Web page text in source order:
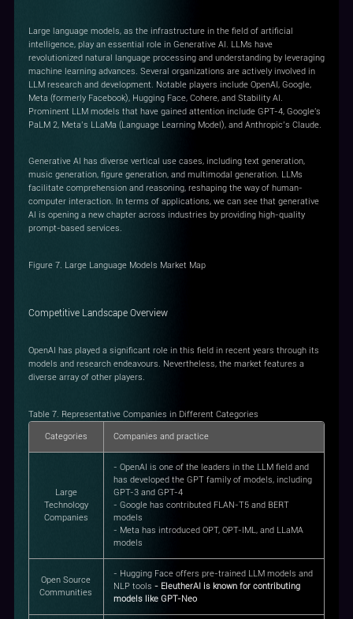
Large language models, as the infrastructure in the field of artificial
intelligence, play an essential role in Generative AI. LLMs have
revolutionized natural language processing and understanding by leveraging
machine learning advances. Several organizations are actively involved in
LLM research and development. Notable players include OpenAI, Google,
Meta (formerly Facebook), Hugging Face, Cohere, and Stability AI.
Prominent LLM models that have gained attention include GPT-4, Google's
PaLM 2, Meta’s LLaMa (Language Learning Model), and Anthropic’s Claude.
Generative AI has diverse vertical use cases, including text generation,
music generation, figure generation, and multimodal generation. LLMs
facilitate comprehension and reasoning, reshaping the way of human-
computer interaction. In terms of applications, we can see that generative
AI is opening a new chapter across industries by providing high-quality
prompt-based services.
Figure 7. Large Language Models Market Map
Competitive Landscape Overview
OpenAI has played a significant role in this field in recent years through its
models and research endeavours. Nevertheless, the market features a
diverse array of other players.
Table 7. Representative Companies in Different Categories
Categories Companies and practice
Large
Technology
Companies
- OpenAI is one of the leaders in the LLM field and
has developed the GPT family of models, including
GPT-3 and GPT-4
- Google has contributed FLAN-T5 and BERT
models
- Meta has introduced OPT, OPT-IML, and LLaMA
models
Open Source
Communities
- Hugging Face offers pre-trained LLM models and
NLP tools - EleutherAI is known for contributing
models like GPT-Neo